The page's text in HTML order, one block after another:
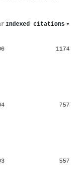
Indexed citations ▾
1174
757
557